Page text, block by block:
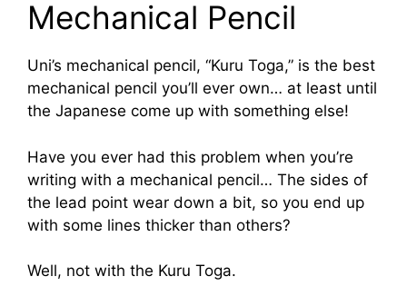
Mechanical Pencil
Uni’s mechanical pencil, “Kuru Toga,” is the best
mechanical pencil you’ll ever own… at least until
the Japanese come up with something else!
Have you ever had this problem when you’re
writing with a mechanical pencil… The sides of
the lead point wear down a bit, so you end up
with some lines thicker than others?
Well, not with the Kuru Toga.